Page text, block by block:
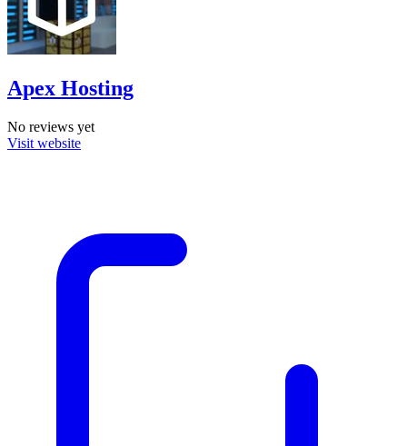
Apex Hosting
No reviews yet
Visit website